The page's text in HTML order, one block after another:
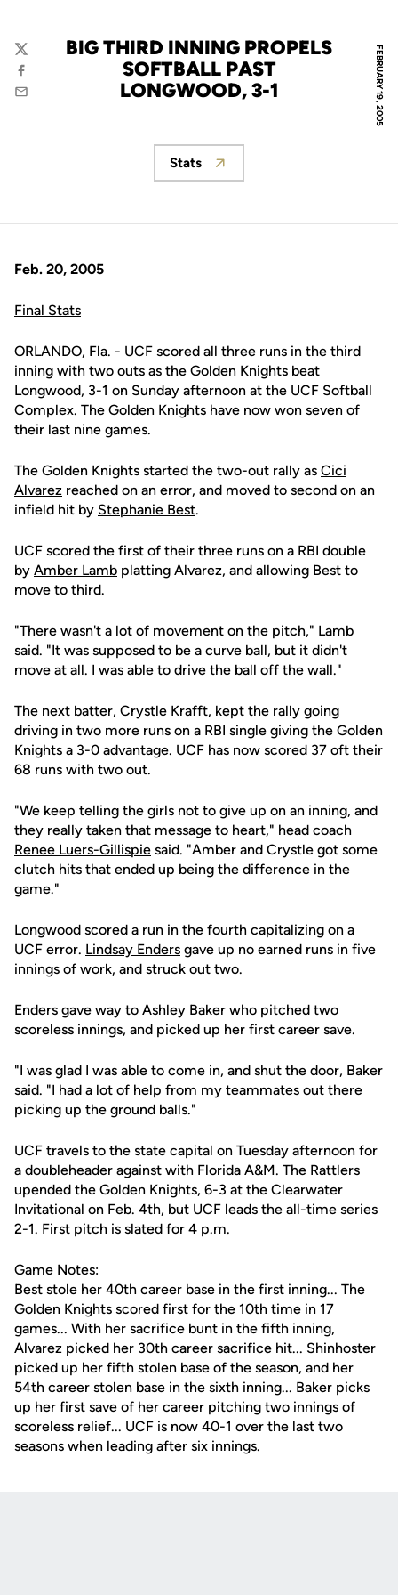
FEBRUARY 19, 2005
BIG THIRD INNING PROPELS
SOFTBALL PAST
LONGWOOD, 3-1
Twitter
Facebook
Email
Opens in a new window
Stats
Feb. 20, 2005
Final Stats
ORLANDO, Fla. - UCF scored all three runs in the third
inning with two outs as the Golden Knights beat
Longwood, 3-1 on Sunday afternoon at the UCF Softball
Complex. The Golden Knights have now won seven of
their last nine games.
The Golden Knights started the two-out rally as Cici
Alvarez reached on an error, and moved to second on an
infield hit by Stephanie Best.
UCF scored the first of their three runs on a RBI double
by Amber Lamb platting Alvarez, and allowing Best to
move to third.
"There wasn't a lot of movement on the pitch," Lamb
said. "It was supposed to be a curve ball, but it didn't
move at all. I was able to drive the ball off the wall."
The next batter, Crystle Krafft, kept the rally going
driving in two more runs on a RBI single giving the Golden
Knights a 3-0 advantage. UCF has now scored 37 oft their
68 runs with two out.
"We keep telling the girls not to give up on an inning, and
they really taken that message to heart," head coach
Renee Luers-Gillispie said. "Amber and Crystle got some
clutch hits that ended up being the difference in the
game."
Longwood scored a run in the fourth capitalizing on a
UCF error. Lindsay Enders gave up no earned runs in five
innings of work, and struck out two.
Enders gave way to Ashley Baker who pitched two
scoreless innings, and picked up her first career save.
"I was glad I was able to come in, and shut the door, Baker
said. "I had a lot of help from my teammates out there
picking up the ground balls."
UCF travels to the state capital on Tuesday afternoon for
a doubleheader against with Florida A&M. The Rattlers
upended the Golden Knights, 6-3 at the Clearwater
Invitational on Feb. 4th, but UCF leads the all-time series
2-1. First pitch is slated for 4 p.m.
Game Notes:
Best stole her 40th career base in the first inning... The
Golden Knights scored first for the 10th time in 17
games... With her sacrifice bunt in the fifth inning,
Alvarez picked her 30th career sacrifice hit... Shinhoster
picked up her fifth stolen base of the season, and her
54th career stolen base in the sixth inning... Baker picks
up her first save of her career pitching two innings of
scoreless relief... UCF is now 40-1 over the last two
seasons when leading after six innings.